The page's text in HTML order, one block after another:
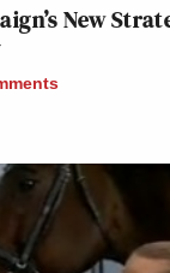
New